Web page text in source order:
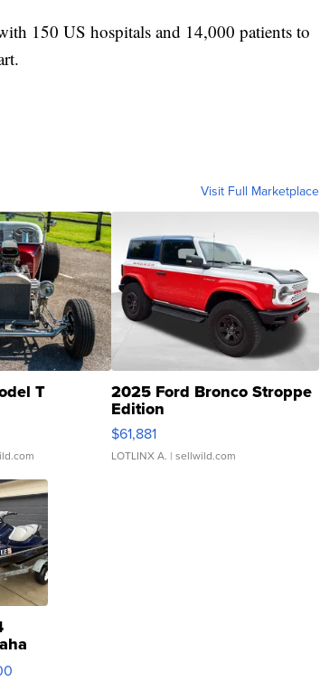
150 US hospitals and 14,000 patients to
Visit Full Marketplace
T 2025 Ford Bronco Stroppe
Edition
$61,881
LOTLINX A. | sellwild.com